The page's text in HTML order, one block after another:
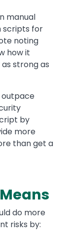
manual
scripts for
noting
how it
strong as
outpace
by
more
than get a
do more
risks by: